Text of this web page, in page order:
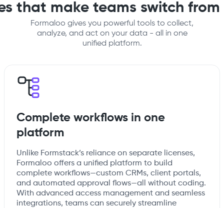
that make teams switch from
Formaloo gives you powerful tools to collect,
analyze, and act on your data - all in one
unified platform.
Complete workflows in one
platform
Unlike Formstack’s reliance on separate licenses,
Formaloo offers a unified platform to build
complete workflows—custom CRMs, client portals,
and automated approval flows—all without coding.
With advanced access management and seamless
integrations, teams can securely streamline